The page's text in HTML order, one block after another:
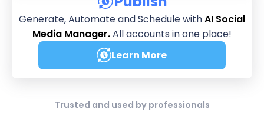
Generate, Automate and Schedule withAI Social
Media Manager.All accounts in one place!
Learn More
about Social Media
Trusted and used by professionals